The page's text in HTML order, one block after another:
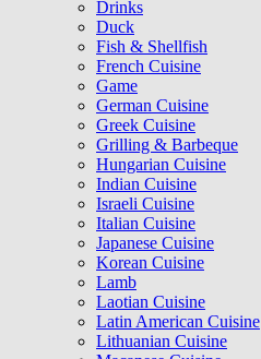
Drinks
Duck
Fish & Shellfish
French Cuisine
Game
German Cuisine
Greek Cuisine
Grilling & Barbeque
Hungarian Cuisine
Indian Cuisine
Israeli Cuisine
Italian Cuisine
Japanese Cuisine
Korean Cuisine
Lamb
Laotian Cuisine
Latin American Cuisine
Lithuanian Cuisine